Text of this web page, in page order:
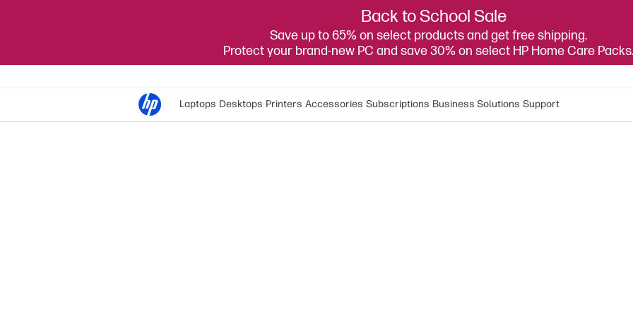
Back to School Sale
Save up to 65% on select products and get free shipping.
Protect your brand-new PC and save 30% on select HP Home Care Packs.
Laptops Desktops Printers Accessories Subscriptions Business Solutions Support